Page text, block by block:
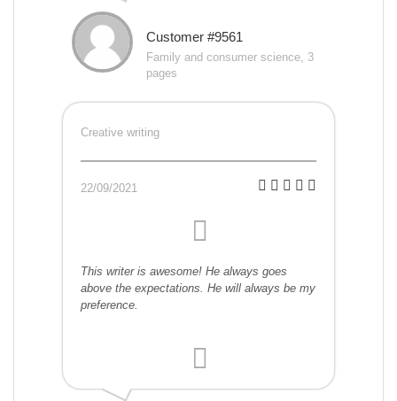
Customer #9561
Family and consumer science, 3
pages
Creative writing
22/09/2021
This writer is awesome! He always goes
above the expectations. He will always be my
preference.